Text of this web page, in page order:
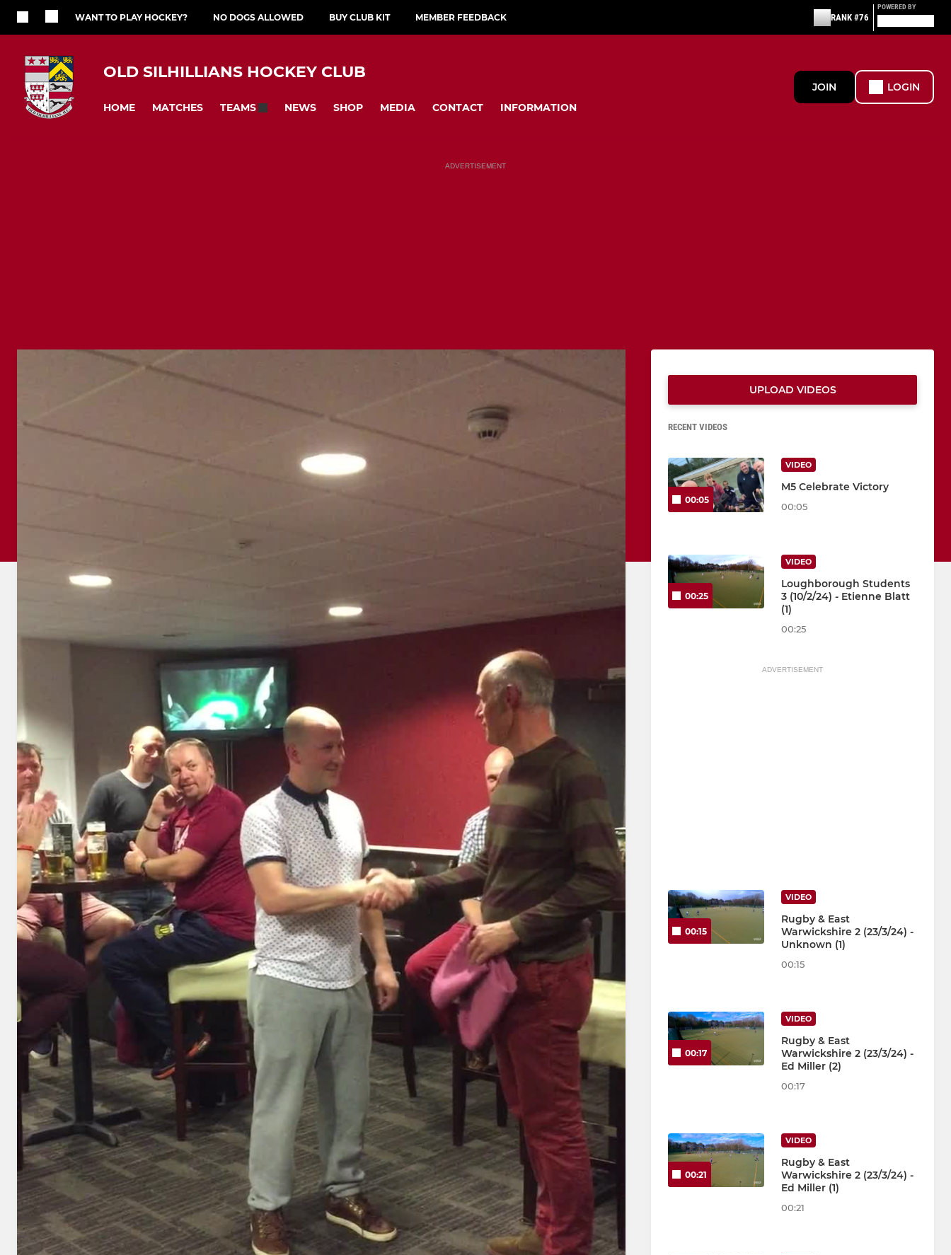
WANT TO PLAY HOCKEY? NO DOGS ALLOWED BUY CLUB KIT MEMBER FEEDBACK RANK #76
POWERED BY
OLD SILHILLIANS HOCKEY CLUB
HOME MATCHES TEAMS NEWS SHOP MEDIA CONTACT INFORMATION
JOIN LOGIN
ADVERTISEMENT
UPLOAD VIDEOS
RECENT VIDEOS
00:05
VIDEO
M5 Celebrate Victory
00:05
00:25
VIDEO
Loughborough Students
3 (10/2/24) - Etienne Blatt
(1)
00:25
ADVERTISEMENT
00:15
VIDEO
Rugby & East
Warwickshire 2 (23/3/24) -
Unknown (1)
00:15
00:17
VIDEO
Rugby & East
Warwickshire 2 (23/3/24) -
Ed Miller (2)
00:17
00:21
VIDEO
Rugby & East
Warwickshire 2 (23/3/24) -
Ed Miller (1)
00:21